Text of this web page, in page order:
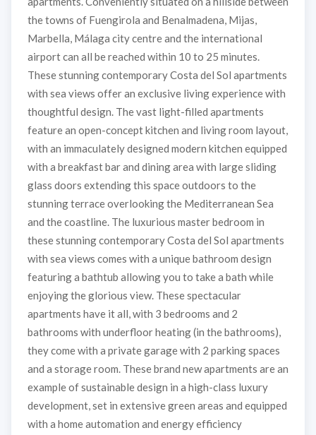
the towns of Fuengirola and Benalmadena, Mijas,
Marbella, Málaga city centre and the international
airport can all be reached within 10 to 25 minutes.
These stunning contemporary Costa del Sol apartments
with sea views offer an exclusive living experience with
thoughtful design. The vast light-filled apartments
feature an open-concept kitchen and living room layout,
with an immaculately designed modern kitchen equipped
with a breakfast bar and dining area with large sliding
glass doors extending this space outdoors to the
stunning terrace overlooking the Mediterranean Sea
and the coastline. The luxurious master bedroom in
these stunning contemporary Costa del Sol apartments
with sea views comes with a unique bathroom design
featuring a bathtub allowing you to take a bath while
enjoying the glorious view. These spectacular
apartments have it all, with 3 bedrooms and 2
bathrooms with underfloor heating (in the bathrooms),
they come with a private garage with 2 parking spaces
and a storage room. These brand new apartments are an
example of sustainable design in a high-class luxury
development, set in extensive green areas and equipped
with a home automation and energy efficiency